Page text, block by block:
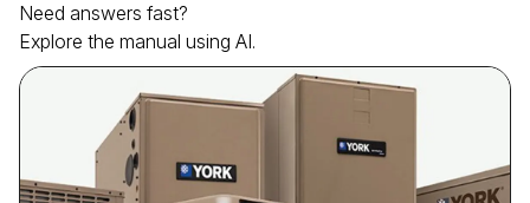
Need answers fast?
Explore the manual using AI.